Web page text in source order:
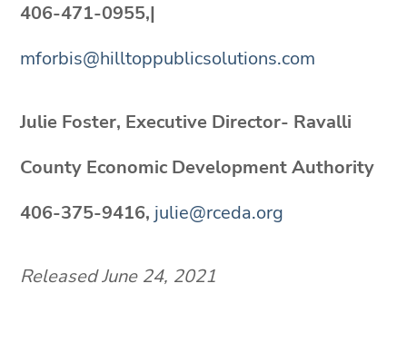
406-471-0955,|
mforbis@hilltoppublicsolutions.com
Julie Foster, Executive Director- Ravalli
County Economic Development Authority
406-375-9416, julie@rceda.org
Released June 24, 2021